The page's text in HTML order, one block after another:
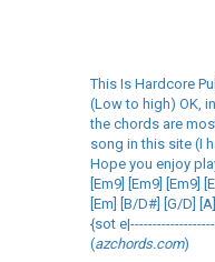
This Is Hardcore
(Low to high) OK,
the chords are
song in this site (I
Hope you enjoy
[Em9] [Em9] [Em9]
[Em] [B/D#] [G/D]
{sot
(azchords.com)